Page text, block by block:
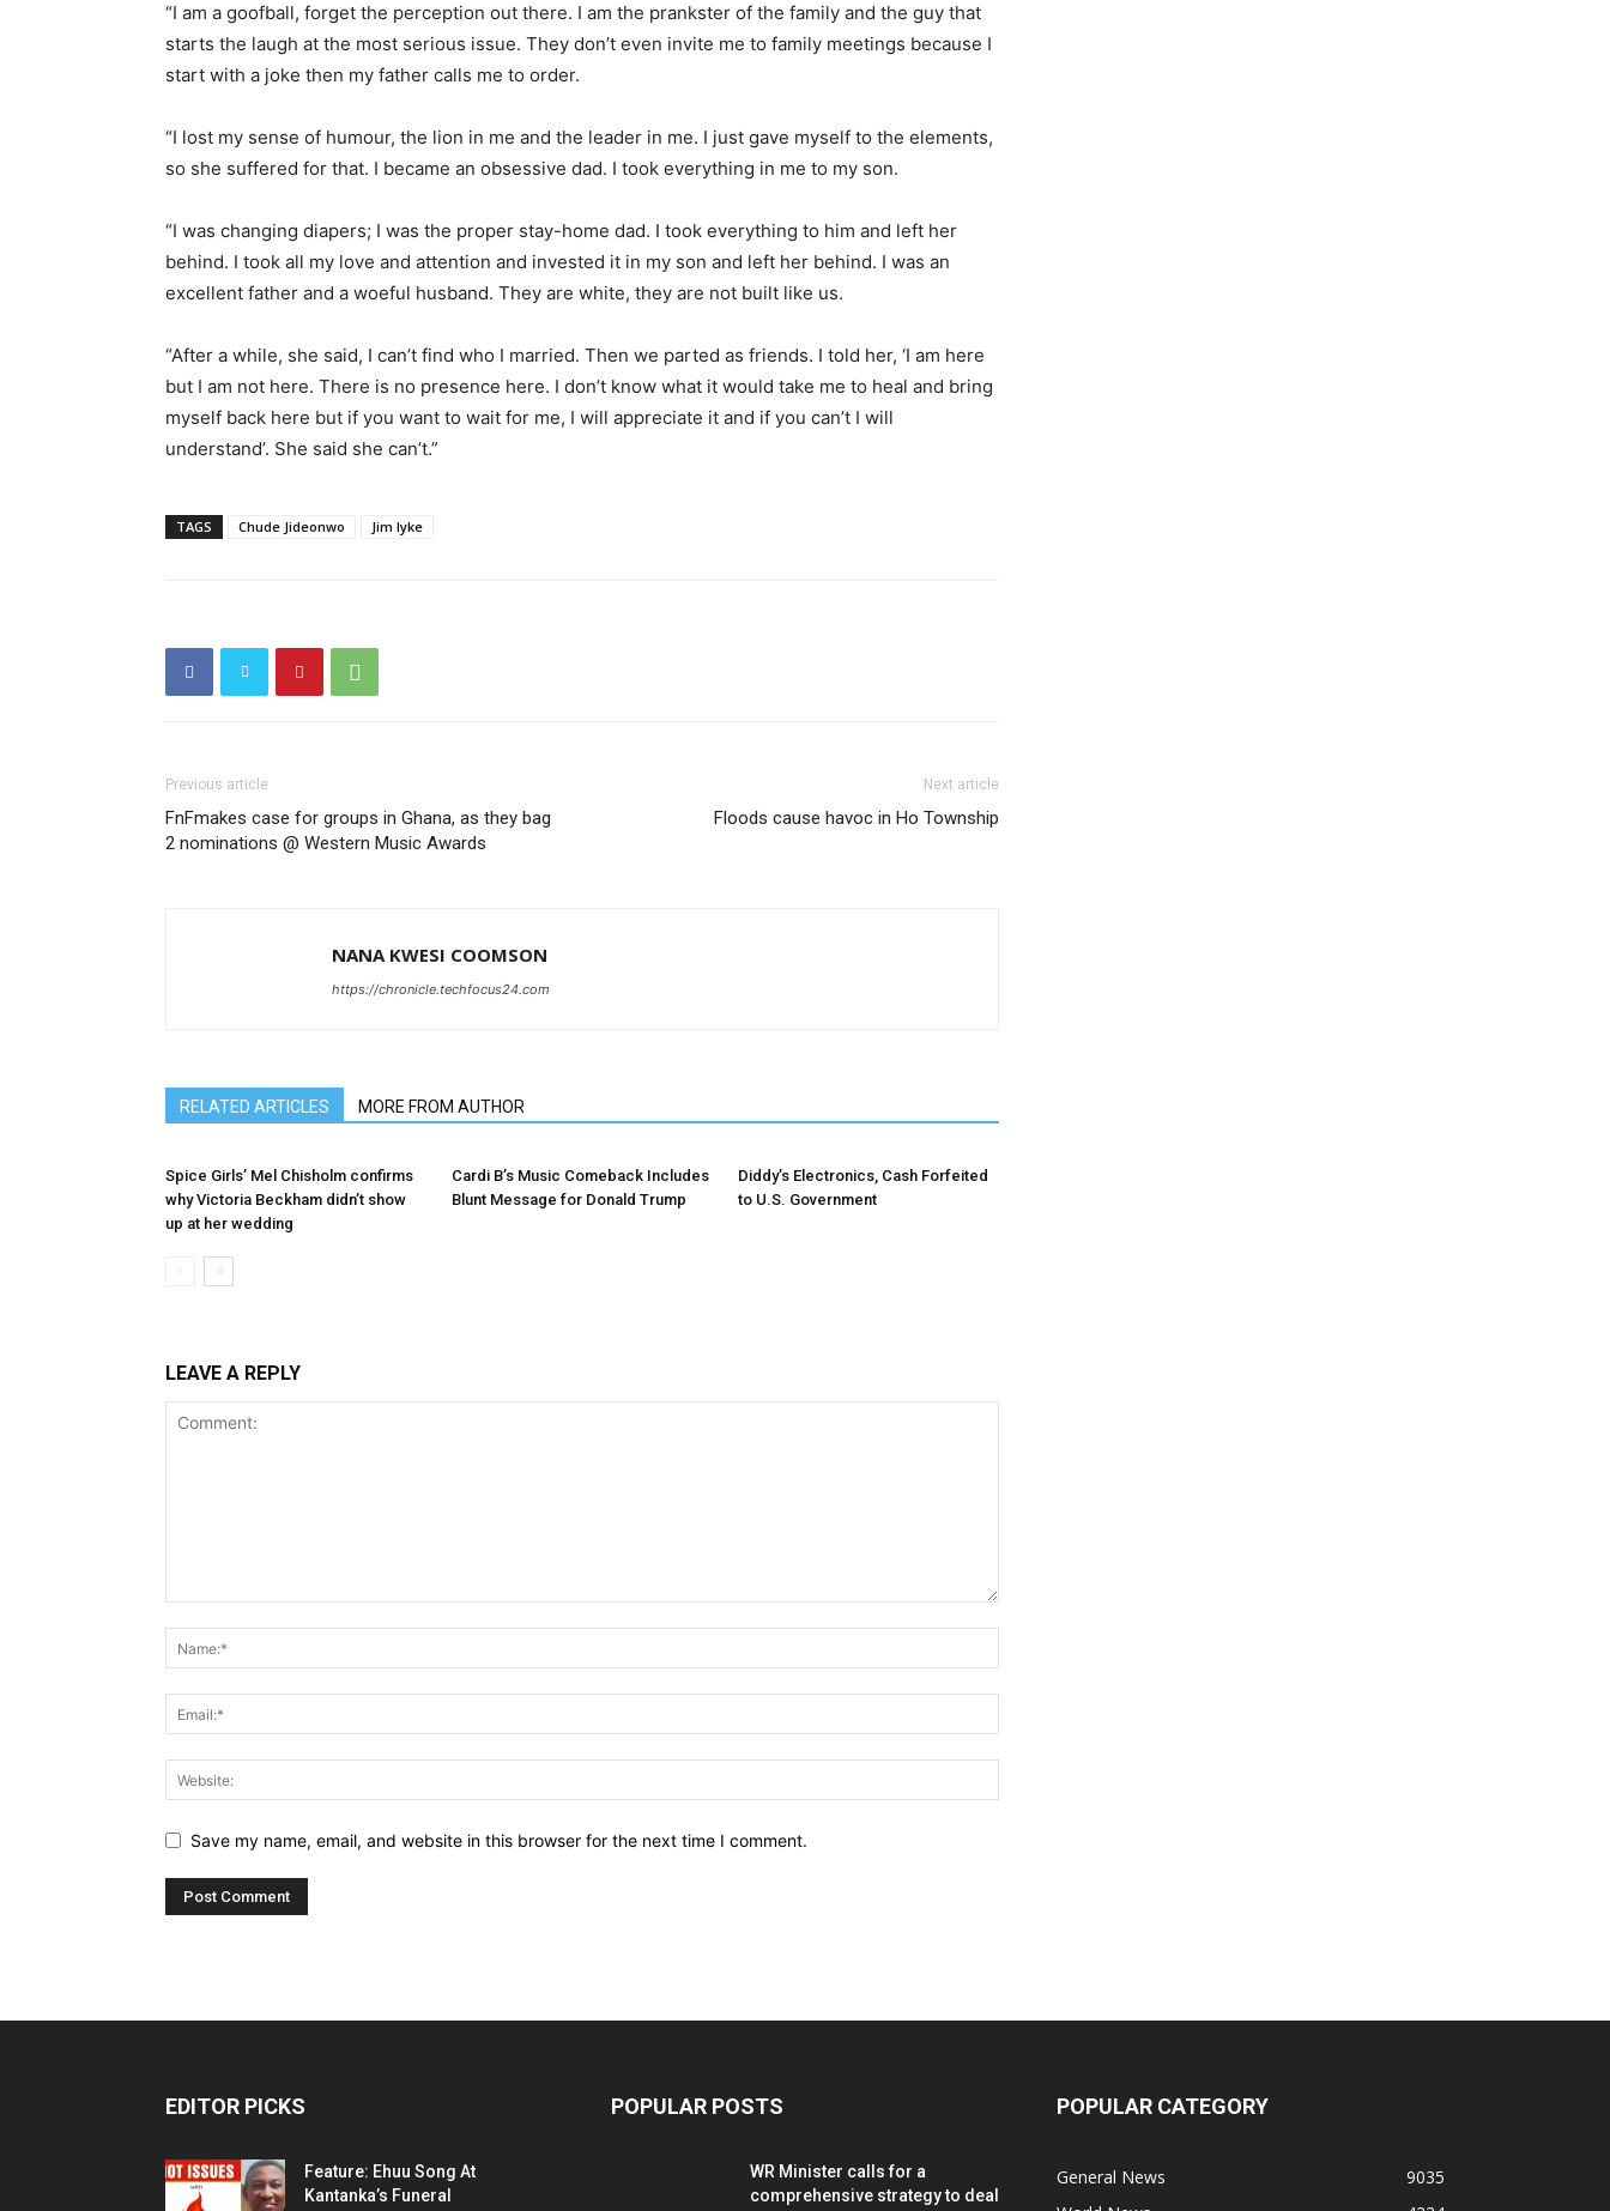
“I am a goofball, forget the perception out there. I am the prankster of the family and the guy that
starts the laugh at the most serious issue. They don’t even invite me to family meetings because I
start with a joke then my father calls me to order.
“I lost my sense of humour, the lion in me and the leader in me. I just gave myself to the elements,
so she suffered for that. I became an obsessive dad. I took everything in me to my son.
“I was changing diapers; I was the proper stay-home dad. I took everything to him and left her
behind. I took all my love and attention and invested it in my son and left her behind. I was an
excellent father and a woeful husband. They are white, they are not built like us.
“After a while, she said, I can’t find who I married. Then we parted as friends. I told her, ‘I am here
but I am not here. There is no presence here. I don’t know what it would take me to heal and bring
myself back here but if you want to wait for me, I will appreciate it and if you can’t I will
understand’. She said she can’t.”
TAGS Chude Jideonwo Jim Iyke
Previous article
FnFmakes case for groups in Ghana, as they bag
2 nominations @ Western Music Awards
Next article
Floods cause havoc in Ho Township
NANA KWESI COOMSON
https://chronicle.techfocus24.com
RELATED ARTICLES MORE FROM AUTHOR
Spice Girls’ Mel Chisholm confirms
why Victoria Beckham didn’t show
up at her wedding
Cardi B’s Music Comeback Includes
Blunt Message for Donald Trump
Diddy’s Electronics, Cash Forfeited
to U.S. Government
LEAVE A REPLY
Save my name, email, and website in this browser for the next time I comment.
EDITOR PICKS
Feature: Ehuu Song At
Kantanka’s Funeral
POPULAR POSTS
WR Minister calls for a
comprehensive strategy to deal
POPULAR CATEGORY
General News
9035